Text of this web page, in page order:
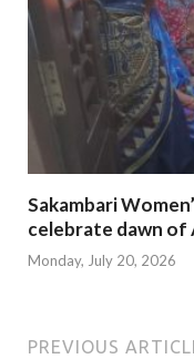
Sakambari
celebrate dawn of
Monday, July 20, 2026
PREVIOUS